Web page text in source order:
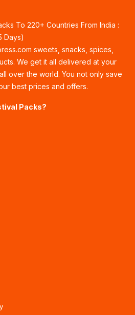
To 220+ Countries From India :
Days)
sweets, snacks, spices,
We get it all delivered at your
over the world. You not only save
best prices and offers.
Packs?